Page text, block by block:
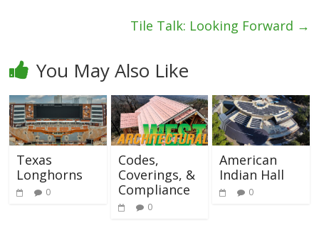
Tile Talk: Looking Forward →
You May Also Like
Texas
Longhorns
0
Codes,
Coverings, &
Compliance
0
American
Indian Hall
0